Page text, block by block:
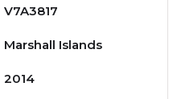
V7A3817
Marshall Islands
2014